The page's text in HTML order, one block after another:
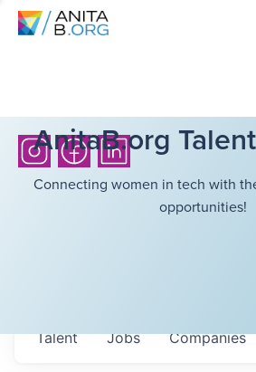
AnitaB.org
Connecting women in tech with
opportunities!
Jobs Companies
Talent